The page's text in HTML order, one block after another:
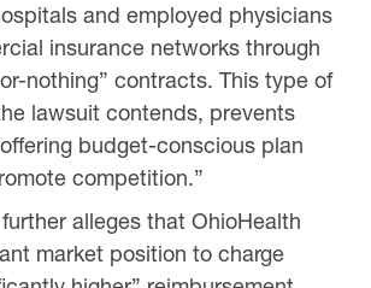
and employed physicians
insurance networks through
nothing” contracts. This type of
lawsuit contends, prevents
budget-conscious plan
competition.”
alleges that OhioHealth
market position to charge